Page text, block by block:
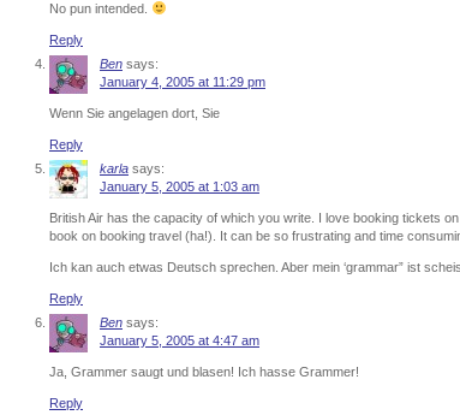
No pun intended.
Reply
Ben says:
January 4, 2005 at 11:29 pm
Wenn Sie angelagen dort, Sie
Reply
karla says:
January 5, 2005 at 1:03 am
British Air has the capacity of which you write. I love booking tickets
book on booking travel (ha!). It can be so frustrating and time
Ich kan auch etwas Deutsch sprechen. Aber mein ‘grammar” ist
Reply
Ben says:
January 5, 2005 at 4:47 am
Ja, Grammer saugt und blasen! Ich hasse Grammer!
Reply